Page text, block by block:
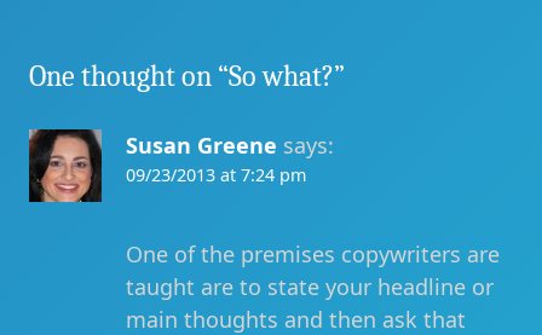
One thought on “So what?”
Susan Greene says:
09/23/2013 at 7:24 pm
One of the premises copywriters are
taught are to state your headline or
main thoughts and then ask that